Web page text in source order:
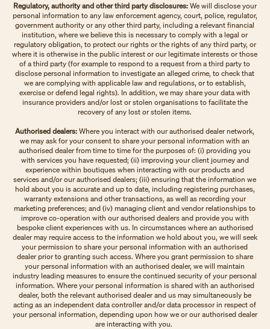
Regulatory, authority and other third party disclosures:We will disclose your
personal information to any law enforcement agency, court, police, regulator,
government authority or any other third party, including a relevant financial
institution, where we believe this is necessary to comply with a legal or
regulatory obligation, to protect our rights or the rights of any third party, or
where it is otherwise in the public interest or our legitimate interests or those
of a third party (for example to respond to a request from a third party to
disclose personal information to investigate an alleged crime, to check that
we are complying with applicable law and regulations, or to establish,
exercise or defend legal rights). In addition, we may share your data with
insurance providers and/or lost or stolen organisations to facilitate the
recovery of any lost or stolen items.
Authorised dealers: Where you interact with our authorised dealer network,
we may ask for your consent to share your personal information with an
authorised dealer from time to time for the purposes of: (i) providing you
with services you have requested; (ii) improving your client journey and
experience within boutiques when interacting with our products and
services and/or our authorised dealers; (iii) ensuring that the information we
hold about you is accurate and up to date, including registering purchases,
warranty extensions and other transactions, as well as recording your
marketing preferences; and (iv) managing client and vendor relationships to
improve co-operation with our authorised dealers and provide you with
bespoke client experiences with us. In circumstances where an authorised
dealer may require access to the information we hold about you, we will seek
your permission to share your personal information with an authorised
dealer prior to granting such access. Where you grant permission to share
your personal information with an authorised dealer, we will maintain
industry leading measures to ensure the continued security of your personal
information. Where your personal information is shared with an authorised
dealer, both the relevant authorised dealer and us may simultaneously be
acting as an independent data controller and/or data processor in respect of
your personal information, depending upon how we or our authorised dealer
are interacting with you.